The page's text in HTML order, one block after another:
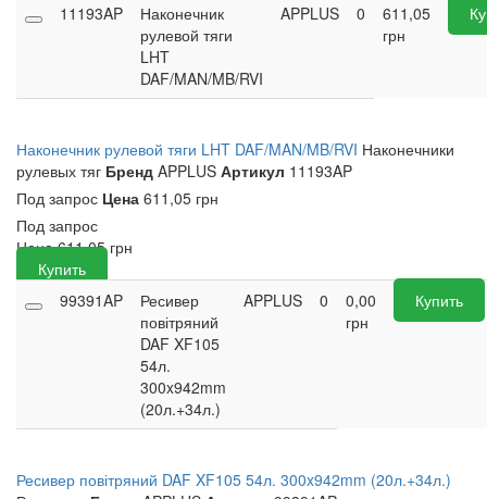
11193AP
Наконечник
рулевой тяги
LHT
DAF/MAN/MB/RVI
APPLUS 0
611,05
грн
Наконечник рулевой тяги LHT DAF/MAN/MB/RVI Наконечники
рулевых тяг Бренд APPLUS Артикул 11193AP
Под запрос Цена 611,05 грн
Под запрос
Цена 611,05грн
Купить
99391AP
Ресивер
повітряний
DAF XF105
54л.
300x942mm
(20л.+34л.)
APPLUS 0
0,00
грн
Купить
Ресивер повітряний DAF XF105 54л. 300x942mm (20л.+34л.)